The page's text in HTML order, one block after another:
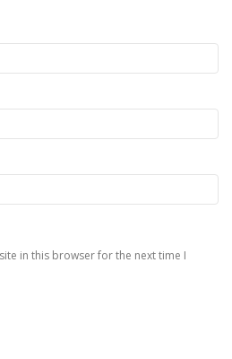
in this browser for the next time I